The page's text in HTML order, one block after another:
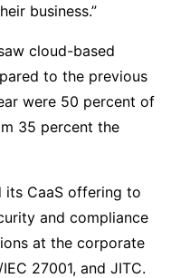
business.”
cloud-based
to the previous
were 50 percent of
35 percent the
its CaaS offering to
and compliance
at the corporate
27001, and JITC.